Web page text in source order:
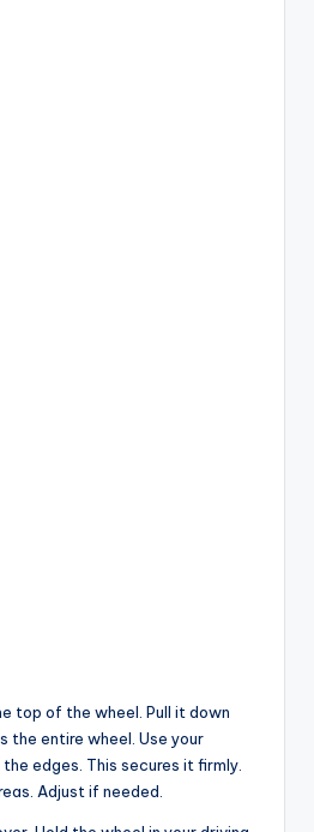
top of the wheel. Pull it down
the entire wheel. Use your
edges. This secures it firmly.
Adjust if needed.